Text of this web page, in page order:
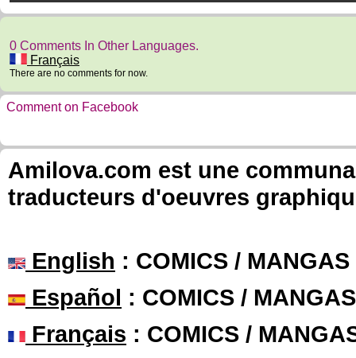
0 Comments In Other Languages.
Français
There are no comments for now.
Comment on Facebook
Amilova.com est une
traducteurs d'oeuvres
English : COMICS /
Español : COMICS /
Français : COMICS /